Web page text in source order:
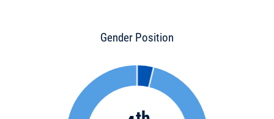
Gender Position